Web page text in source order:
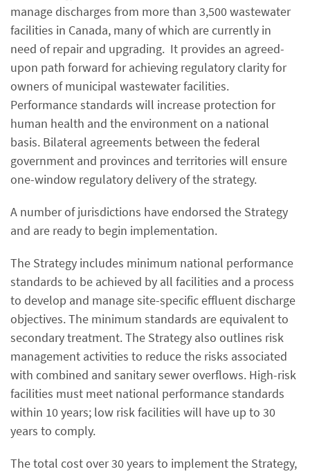
manage discharges from more than 3,500 wastewater
facilities in Canada, many of which are currently in
need of repair and upgrading. It provides an agreed-
upon path forward for achieving regulatory clarity for
owners of municipal wastewater facilities.
Performance standards will increase protection for
human health and the environment on a national
basis. Bilateral agreements between the federal
government and provinces and territories will ensure
one-window regulatory delivery of the strategy.
A number of jurisdictions have endorsed the Strategy
and are ready to begin implementation.
The Strategy includes minimum national performance
standards to be achieved by all facilities and a process
to develop and manage site-specific effluent discharge
objectives. The minimum standards are equivalent to
secondary treatment. The Strategy also outlines risk
management activities to reduce the risks associated
with combined and sanitary sewer overflows. High-risk
facilities must meet national performance standards
within 10 years; low risk facilities will have up to 30
years to comply.
The total cost over 30 years to implement the Strategy,